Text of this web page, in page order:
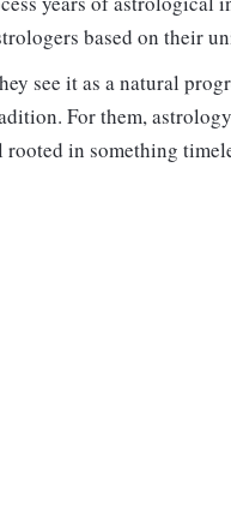
based on their
see it as a natural
For them,
in something